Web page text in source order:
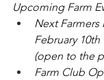
Upcoming Farm
Next Farmers
February
(open to the
Farm Club